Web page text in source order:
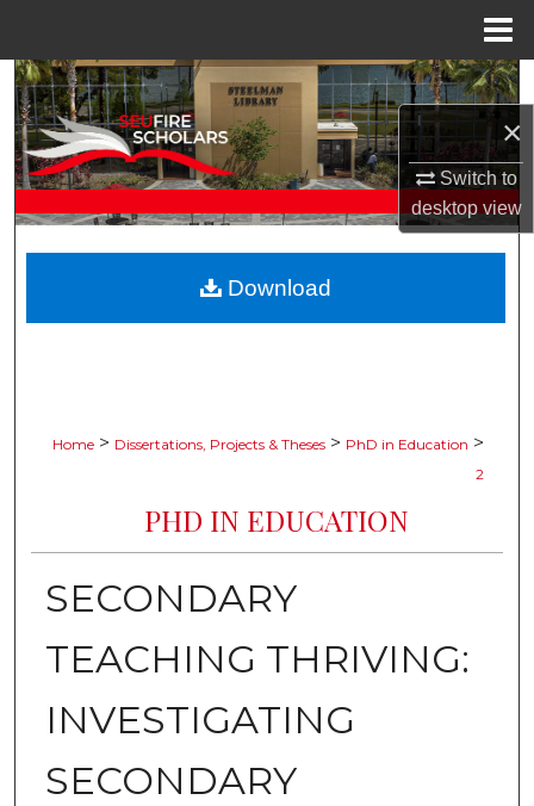
×
Switch to
desktopview
Search
Browse Collections
Digital Commons Network™
Home > Dissertations, Projects & Theses > PhD in Education >
2
PHD IN EDUCATION
SECONDARY
TEACHING THRIVING:
INVESTIGATING
SECONDARY
Download